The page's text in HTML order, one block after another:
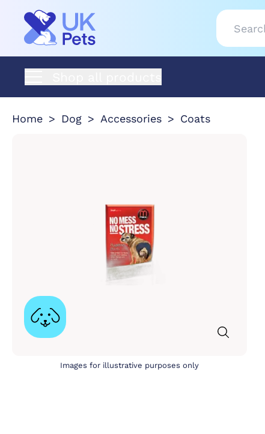
Home Dog Accessories Coats
Images for illustrative purposes only